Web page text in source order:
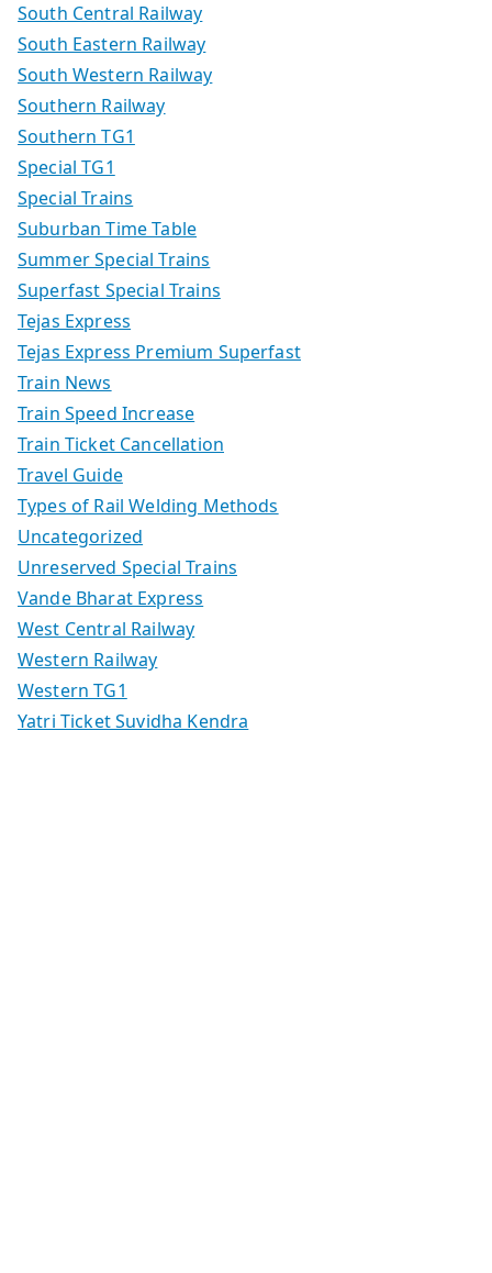
South Central Railway
South Eastern Railway
South Western Railway
Southern Railway
Southern TG1
Special TG1
Special Trains
Suburban Time Table
Summer Special Trains
Superfast Special Trains
Tejas Express
Tejas Express Premium Superfast
Train News
Train Speed Increase
Train Ticket Cancellation
Travel Guide
Types of Rail Welding Methods
Uncategorized
Unreserved Special Trains
Vande Bharat Express
West Central Railway
Western Railway
Western TG1
Yatri Ticket Suvidha Kendra